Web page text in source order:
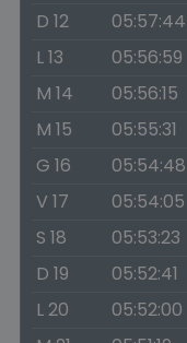
D 12
05:57:44
L 13
05:56:59
M 14
05:56:15
M 15
05:55:31
G 16
05:54:48
V 17
05:54:05
S 18
05:53:23
D 19
05:52:41
L 20
05:52:00